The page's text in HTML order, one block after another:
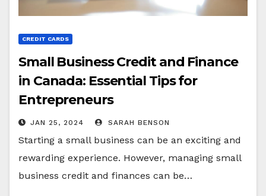
CREDIT CARDS
Small Business Credit and Finance
in Canada: Essential Tips for
Entrepreneurs
JAN 25, 2024 SARAH BENSON
Starting a small business can be an exciting and
rewarding experience. However, managing small
business credit and finances can be…